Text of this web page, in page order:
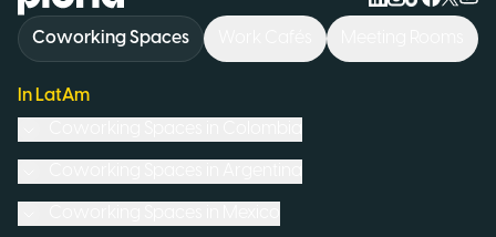
Coworking Spaces
In LatAm